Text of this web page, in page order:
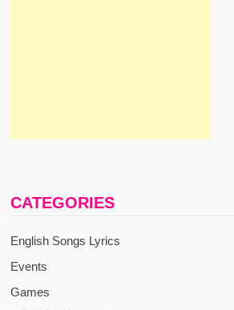
CATEGORIES
English Songs Lyrics
Events
Games